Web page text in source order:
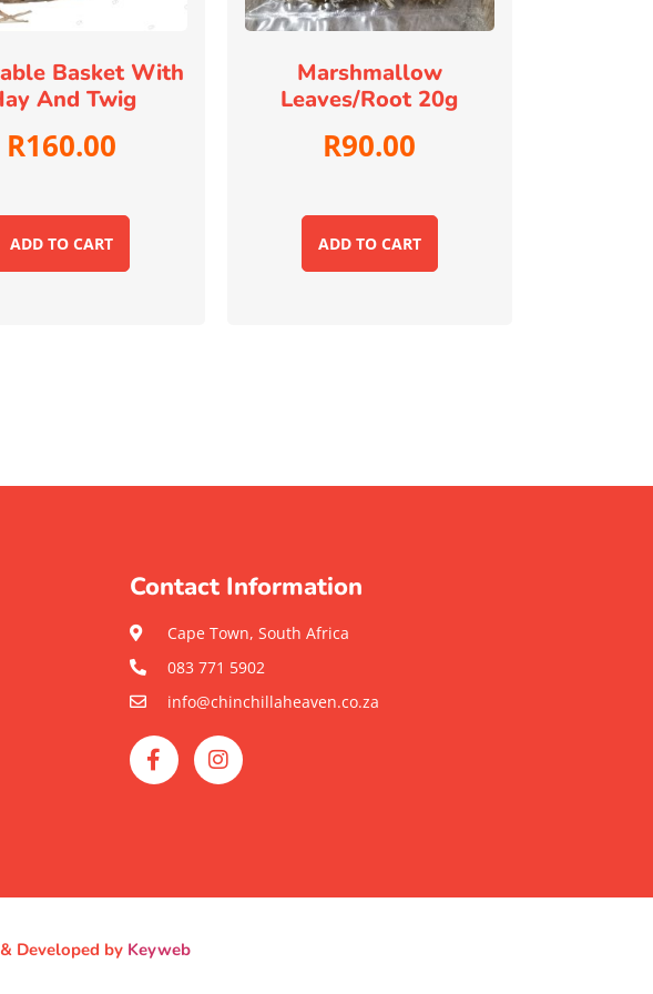
Basket With
And Twig
R160.00
ADD TO CART
Marshmallow
Leaves/root 20g
R90.00
ADD TO CART
Contact Information
Cape Town, South Africa
083 771 5902
info@chinchillaheaven.co.za
Developed by Keyweb